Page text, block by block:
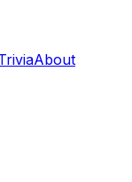
About